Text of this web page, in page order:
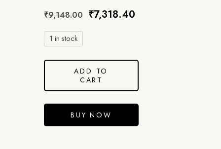
₹9,148.00 ₹7,318.40
1 in stock
ADD TO
CART
BUY NOW